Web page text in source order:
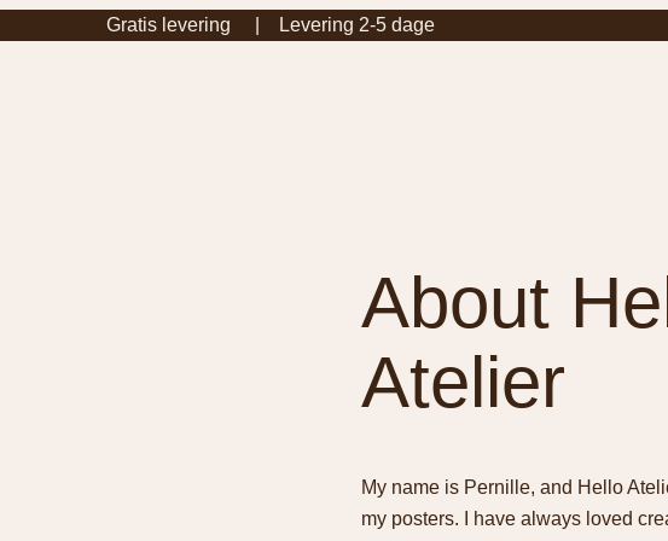
Gratis levering | Levering 2-5 dage
About
Atelier
My name is Pernille, and Hello
my posters. I have always loved